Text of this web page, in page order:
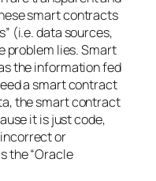
smart contracts
(i.e. data sources,
problem lies. Smart
the information fed
a smart contract
the smart contract
it is just code,
or
the “Oracle